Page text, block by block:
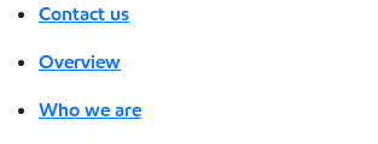
Contact us
Overview
Who we are